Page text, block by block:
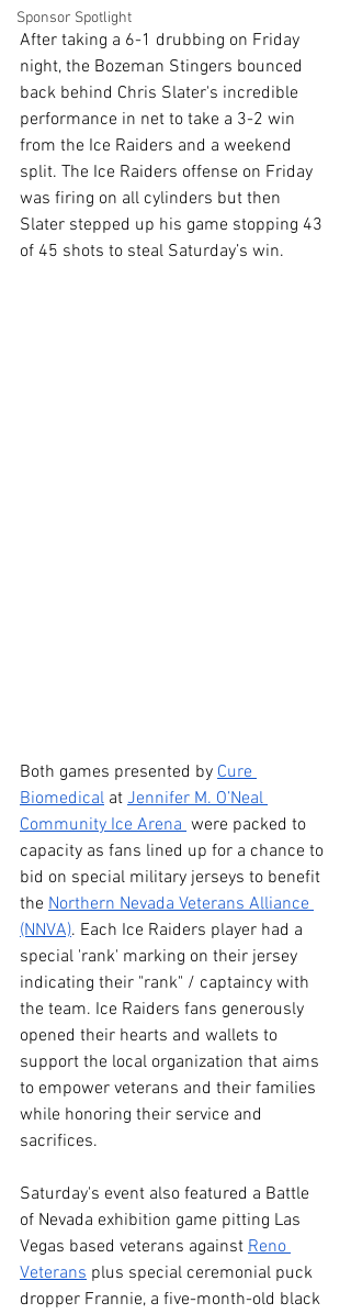
Sponsor Spotlight
After taking a 6-1 drubbing on Friday
night, the Bozeman Stingers bounced
back behind Chris Slater's incredible
performance in net to take a 3-2 win
from the Ice Raiders and a weekend
split. The Ice Raiders offense on Friday
was firing on all cylinders but then
Slater stepped up his game stopping 43
of 45 shots to steal Saturday’s win.
Both games presented by Cure
Biomedical at Jennifer M. O’Neal
Community Ice Arena were packed to
capacity as fans lined up for a chance to
bid on special military jerseys to benefit
the Northern Nevada Veterans Alliance
(NNVA). Each Ice Raiders player had a
special 'rank' marking on their jersey
indicating their "rank" / captaincy with
the team. Ice Raiders fans generously
opened their hearts and wallets to
support the local organization that aims
to empower veterans and their families
while honoring their service and
sacrifices.
Saturday's event also featured a Battle
of Nevada exhibition game pitting Las
Vegas based veterans against Reno
Veterans plus special ceremonial puck
dropper Frannie, a five-month-old black